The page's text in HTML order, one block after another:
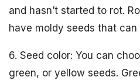
and hasn’t started to rot.
have moldy seeds that
6. Seed color: You can
green, or yellow seeds.